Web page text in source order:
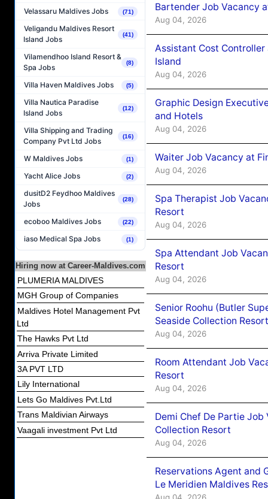
Velassaru Maldives Jobs (71)
Veligandu Maldives Resort
Island Jobs
(41)
Vilamendhoo Island Resort &
Spa Jobs
(8)
Villa Haven Maldives Jobs (5)
Villa Nautica Paradise
Island Jobs
(12)
Villa Shipping and Trading
Company Pvt Ltd Jobs
(16)
W Maldives Jobs (1)
Yacht Alice Jobs (2)
dusitD2 Feydhoo Maldives
Jobs
(28)
ecoboo Maldives Jobs (22)
iaso Medical Spa Jobs (1)
Hiring now at Career-Maldives.com
PLUMERIA MALDIVES
MGH Group of Companies
Maldives Hotel Management Pvt
Ltd
The Hawks Pvt Ltd
Arriva Private Limited
3A PVT LTD
Lily International
Lets Go Maldives Pvt.Ltd
Trans Maldivian Airways
Vaagali investment Pvt Ltd
Bartender Job Vacancy
Aug 04, 2026
Assistant Cost
Island
Aug 04, 2026
Graphic Design
and Hotels
Aug 04, 2026
Waiter Job Vacancy at
Aug 04, 2026
Spa Therapist Job
Resort
Aug 04, 2026
Spa Attendant Job
Resort
Aug 04, 2026
Senior Roohu (Butler
Seaside Collection Resort
Aug 04, 2026
Room Attendant Job
Resort
Aug 04, 2026
Demi Chef De Partie Job
Collection Resort
Aug 04, 2026
Reservations Agent and
Le Meridien Maldives
Aug 04, 2026